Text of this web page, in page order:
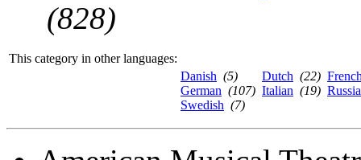
(828)
This category in other languages:
Danish (5) Dutch (22)
German (107) Italian (19)
Swedish (7)